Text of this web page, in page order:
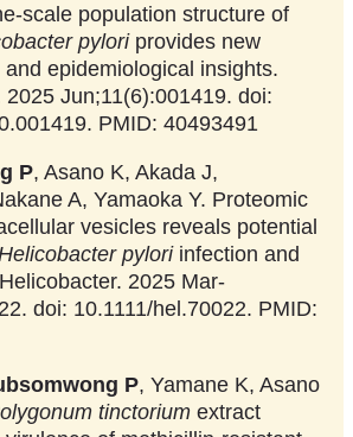
scale population structure of
pyloriprovides new
epidemiological insights.
Jun;11(6):001419. doi:
PMID: 40493491
P, Asano K, Akada J,
A, Yamaoka Y. Proteomic
vesicles reveals potential
pyloriinfection and
2025 Mar-
doi: 10.1111/hel.70022. PMID:
P, Yamane K, Asano
tinctorium extract